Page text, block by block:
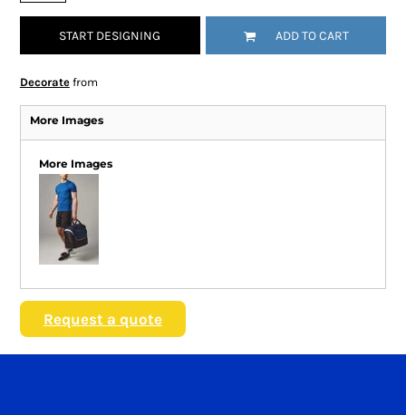
START DESIGNING ADD TO CART
Decoratefrom
More Images
More Images
Request a quote